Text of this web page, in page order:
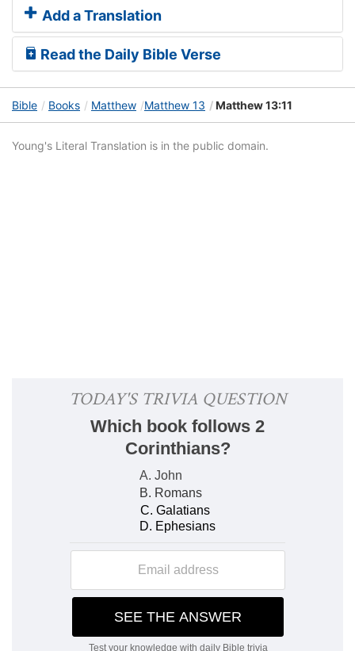
Add a Translation
Read the Daily Bible Verse
Bible Books Matthew Matthew 13 Matthew 13:11
Young's Literal Translation is in the public domain.